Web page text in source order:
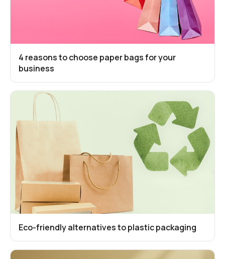
4 reasons to choose paper bags for your
business
Eco-friendly alternatives to plastic packaging